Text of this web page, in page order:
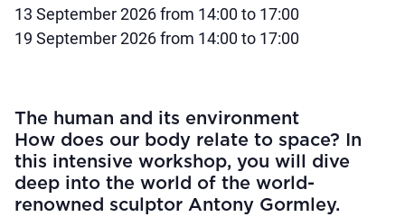
13 September 2026 from 14:00 to 17:00
19 September 2026 from 14:00 to 17:00
The human and its environment
How does our body relate to space? In
this intensive workshop, you will dive
deep into the world of the world-
renowned sculptor Antony Gormley.